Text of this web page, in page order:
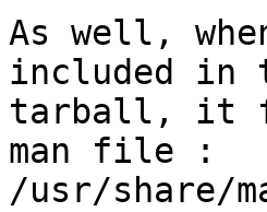
As well,
included in
tarball, it
man file :
/usr/share/